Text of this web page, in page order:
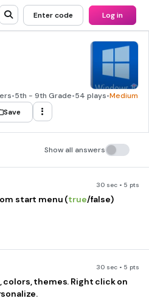
Enter code Log in
•5th - 9th Grade•54 plays•Medium
Save
Show all answers
30 sec • 5 pts
start menu (true/false)
30 sec • 5 pts
themes. Right click on